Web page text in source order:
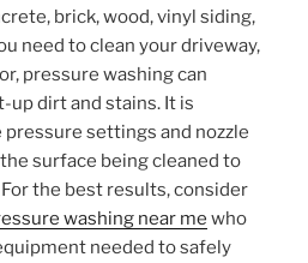
brick, wood, vinyl siding,
need to clean your driveway,
pressure washing can
dirt and stains. It is
settings and nozzle
surface being cleaned to
the best results, consider
washing near me who
needed to safely